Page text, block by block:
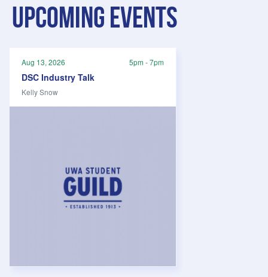
Upcoming events
Aug 13, 2026 5pm - 7pm
DSC Industry Talk
Kelly Snow